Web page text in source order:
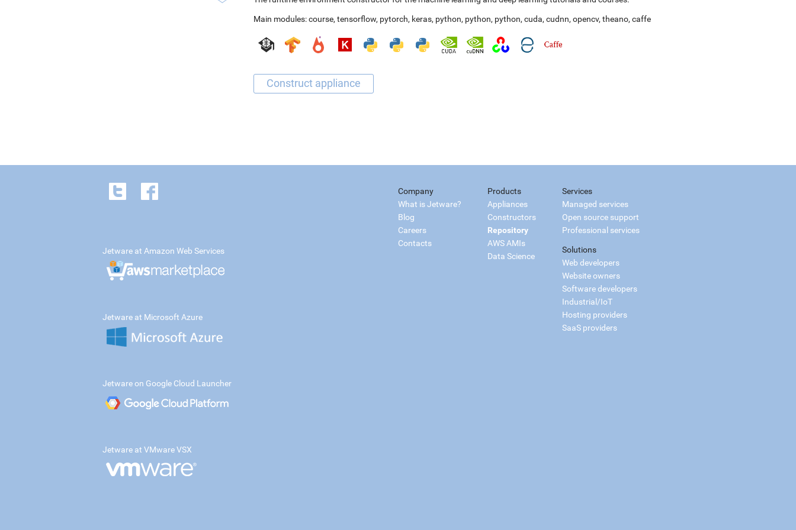
Main modules:course, tensorflow, pytorch, keras, python, python, python, cuda, cudnn, opencv, theano, caffe
Company
What is Jetware?
Blog
Careers
Contacts
Products
Appliances
Constructors
Repository
AWS AMIs
Data Science
Services
Managed services
Open source support
Professional services
Solutions
Web developers
Website owners
Software developers
Industrial/IoT
Hosting providers
SaaS providers
Jetware at Amazon Web Services
Jetware at Microsoft Azure
Jetware on Google Cloud Launcher
Jetware at VMware VSX